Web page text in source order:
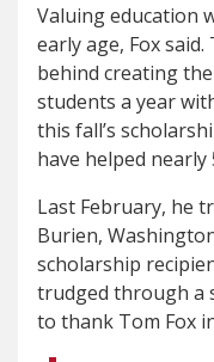
Valuing education
early age, Fox
behind creating
students a year
this fall’s
have helped
Last February, he
Burien,
scholarship
trudged through a
to thank Tom Fox